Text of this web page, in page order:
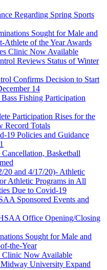
Regarding Spring Sports
Sought for Male and
Athlete of the Year Awards
Clinic Now Available
Reviews Status of Winter
Confirms Decision to Start
14
Fishing Participation
Participation Rises for the
Record Totals
19 Policies and Guidance
Basketball
20 and 4/17/20)- Athletic
Athletic Programs in All
Due to Covid-19
Sponsored Events and
Office Opening/Closing
Sought for Male and
the-Year
Clinic Now Available
University Expand